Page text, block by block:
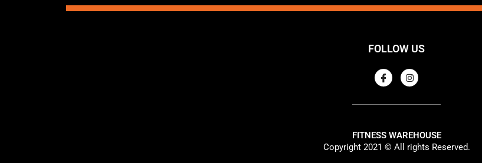
FOLLOW US
FITNESS WAREHOUSE
Copyright 2021 © All rights Reserved.